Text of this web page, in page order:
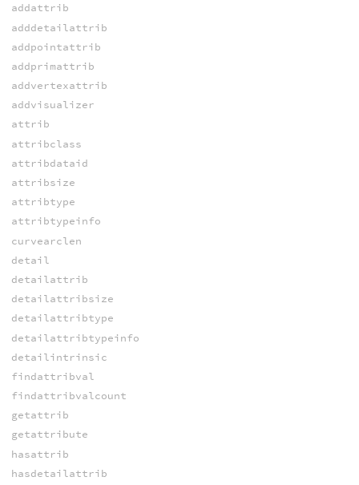
addattrib
adddetailattrib
addpointattrib
addprimattrib
addvertexattrib
addvisualizer
attrib
attribclass
attribdataid
attribsize
attribtype
attribtypeinfo
curvearclen
detail
detailattrib
detailattribsize
detailattribtype
detailattribtypeinfo
detailintrinsic
findattribval
findattribvalcount
getattrib
getattribute
hasattrib
hasdetailattrib